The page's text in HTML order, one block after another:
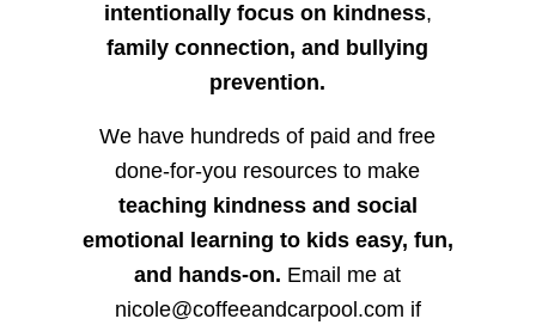
intentionally focus on kindness,
family connection, and bullying
prevention.
We have hundreds of paid and free
done-for-you resources to make
teaching kindness and social
emotional learning to kids easy, fun,
and hands-on. Email me at
nicole@coffeeandcarpool.com if